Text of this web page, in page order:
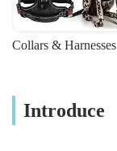
Collars & Harnesses
Introduce